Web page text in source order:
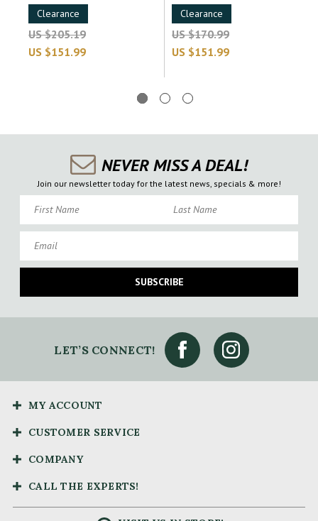
Clearance
US $205.19
US $151.99
Clearance
US $170.99
US $151.99
NEVER MISS A DEAL!
Join our newsletter today for the latest news, specials & more!
SUBSCRIBE
LET’S CONNECT!
MY ACCOUNT
CUSTOMER SERVICE
COMPANY
CALL THE EXPERTS!